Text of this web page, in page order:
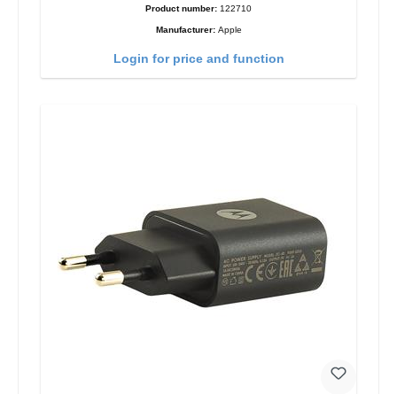
Product number: 122710
Manufacturer: Apple
Login for price and function